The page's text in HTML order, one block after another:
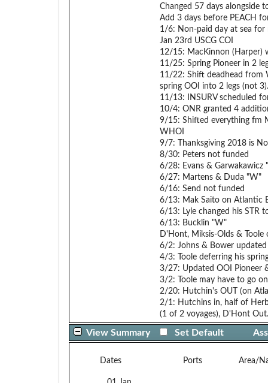
Changed 57 days alongside
Add 3 days before PEACH
1/6: Non-paid day at sea for
Jan 23rd USCG COI
12/15: MacKinnon (Harper)
11/25: Spring Pioneer in 2
11/22: Shift deadhead from
spring OOI into 2 legs (not 3).
11/13: INSURV scheduled
10/4: ONR granted 4
9/15: Shifted everything fm
WHOI
9/7: Thanksgiving 2018 is
8/30: Peters not funded
6/28: Evans & Garwakawicz
6/27: Martens & Duda "W"
6/16: Send not funded
6/13: Mak Saito on Atlantic
6/13: Lyle changed his STR
6/13: Bucklin "W"
D'Hont, Miksis-Olds & Toole
6/2: Johns & Bower updated
4/3: Toole deferring his
3/27: Updated OOI Pioneer
3/2: Toole may have to go
2/20: Hutchin's OUT (on
2/1: Hutchins in, half of
(1 of 2 voyages), D'Hont
View Summary Set Default
Dates Ports Area/